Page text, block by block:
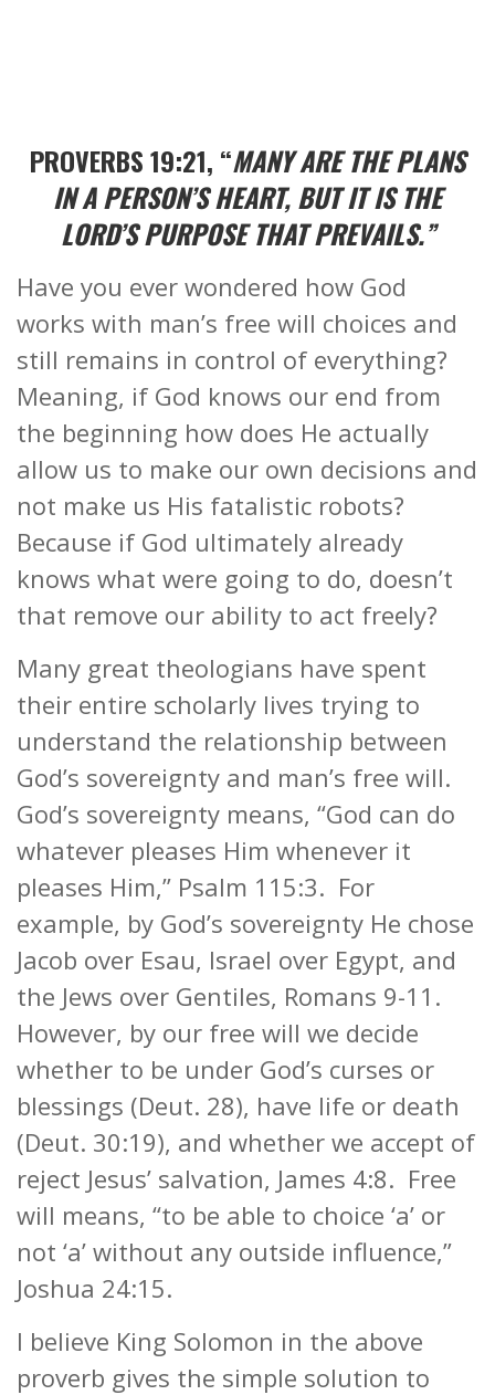
PROVERBS 19:21, “MANY ARE THE PLANS
IN A PERSON’S HEART, BUT IT IS THE
LORD’S PURPOSE THAT PREVAILS.”
Have you ever wondered how God
works with man’s free will choices and
still remains in control of everything?
Meaning, if God knows our end from
the beginning how does He actually
allow us to make our own decisions and
not make us His fatalistic robots?
Because if God ultimately already
knows what were going to do, doesn’t
that remove our ability to act freely?
Many great theologians have spent
their entire scholarly lives trying to
understand the relationship between
God’s sovereignty and man’s free will.
God’s sovereignty means, “God can do
whatever pleases Him whenever it
pleases Him,” Psalm 115:3. For
example, by God’s sovereignty He chose
Jacob over Esau, Israel over Egypt, and
the Jews over Gentiles, Romans 9-11.
However, by our free will we decide
whether to be under God’s curses or
blessings (Deut. 28), have life or death
(Deut. 30:19), and whether we accept of
reject Jesus’ salvation, James 4:8. Free
will means, “to be able to choice ‘a’ or
not ‘a’ without any outside influence,”
Joshua 24:15.
I believe King Solomon in the above
proverb gives the simple solution to